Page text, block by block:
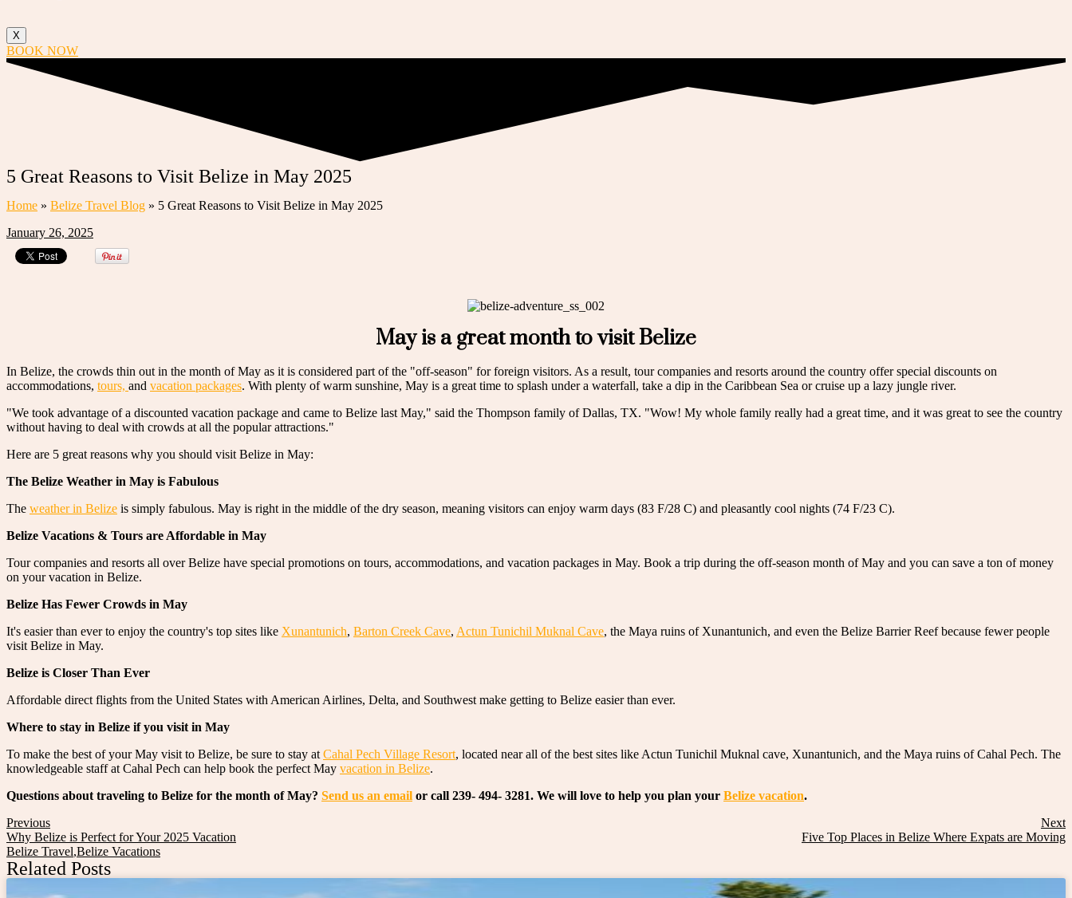
X
BOOK NOW
5 Great Reasons to Visit Belize in May 2025
Home » Belize Travel Blog » 5 Great Reasons to Visit Belize in May 2025
January 26, 2025
May is a great month to visit Belize
In Belize, the crowds thin out in the month of May as it is considered part of the "off-season" for foreign visitors. As a result, tour companies and resorts around the country offer special discounts on
accommodations, tours, and vacation packages. With plenty of warm sunshine, May is a great time to splash under a waterfall, take a dip in the Caribbean Sea or cruise up a lazy jungle river.
"We took advantage of a discounted vacation package and came to Belize last May," said the Thompson family of Dallas, TX. "Wow! My whole family really had a great time, and it was great to see the country
without having to deal with crowds at all the popular attractions."
Here are 5 great reasons why you should visit Belize in May:
The Belize Weather in May is Fabulous
The weather in Belize is simply fabulous. May is right in the middle of the dry season, meaning visitors can enjoy warm days (83 F/28 C) and pleasantly cool nights (74 F/23 C).
Belize Vacations & Tours are Affordable in May
Tour companies and resorts all over Belize have special promotions on tours, accommodations, and vacation packages in May. Book a trip during the off-season month of May and you can save a ton of money
on your vacation in Belize.
Belize Has Fewer Crowds in May
It's easier than ever to enjoy the country's top sites like Xunantunich, Barton Creek Cave, Actun Tunichil Muknal Cave, the Maya ruins of Xunantunich, and even the Belize Barrier Reef because fewer people
visit Belize in May.
Belize is Closer Than Ever
Affordable direct flights from the United States with American Airlines, Delta, and Southwest make getting to Belize easier than ever.
Where to stay in Belize if you visit in May
To make the best of your May visit to Belize, be sure to stay at Cahal Pech Village Resort, located near all of the best sites like Actun Tunichil Muknal cave, Xunantunich, and the Maya ruins of Cahal Pech. The
knowledgeable staff at Cahal Pech can help book the perfect May vacation in Belize.
Questions about traveling to Belize for the month of May? Send us an email or call 239- 494- 3281. We will love to help you plan your Belize vacation.
Previous
Why Belize is Perfect for Your 2025 Vacation
Next
Five Top Places in Belize Where Expats are Moving
Belize Travel,Belize Vacations
Related Posts